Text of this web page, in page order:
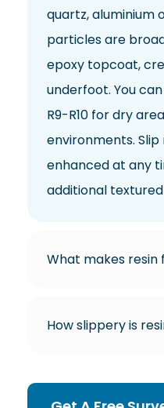
quartz, aluminium
particles are
epoxy topcoat,
underfoot. You
R9-R10 for dry
environments.
enhanced at any
additional
What makes
How slippery is